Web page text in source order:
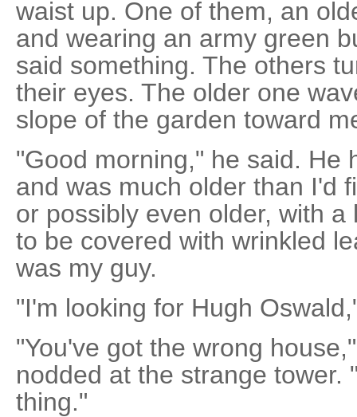
waist up. One of them, an
and wearing an army green
said something. The others
their eyes. The older one
slope of the garden toward
"Good morning," he said. He
and was much older than I'd
or possibly even older, with
to be covered with wrinkled
was my guy.
"I'm looking for Hugh
"You've got the wrong
nodded at the strange tower.
thing."